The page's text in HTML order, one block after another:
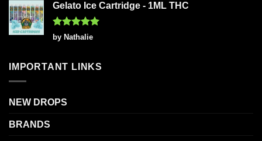
Gelato Ice Cartridge - 1ML THC
Rated5
out of 5
by Nathalie
IMPORTANT LINKS
NEW DROPS
BRANDS